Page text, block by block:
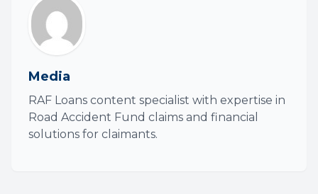
Media
RAF Loans content specialist with expertise in
Road Accident Fund claims and financial
solutions for claimants.